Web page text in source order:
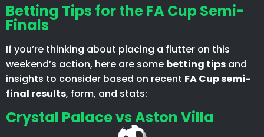
Betting Tips for the FA Cup Semi-
Finals
If you’re thinking about placing a flutter on this
weekend’s action, here are some betting tips and
insights to consider based on recent FA Cup semi-
final results, form, and stats:
Crystal Palace vs Aston Villa